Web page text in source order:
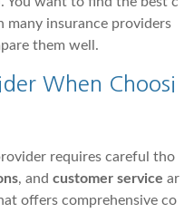
many insurance providers
them well.
When Choosi
requires careful tho
, and customer service ar
offers comprehensive co